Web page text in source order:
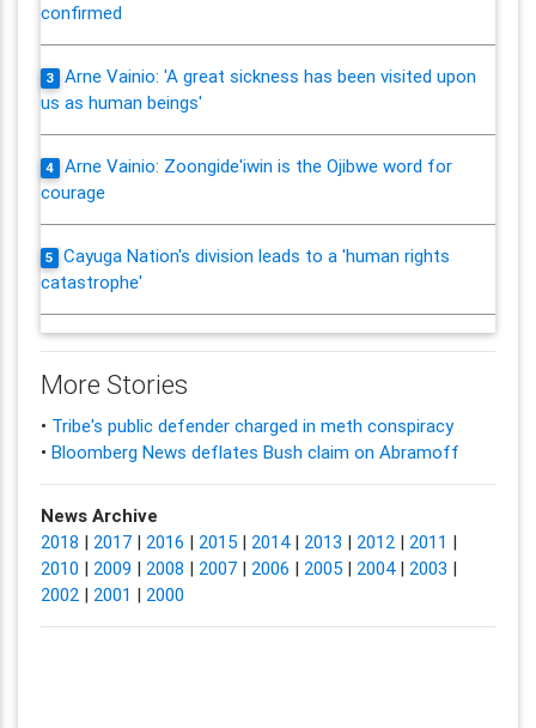
confirmed
3
Arne Vainio: 'A great sickness has been visited upon
us as human beings'
4
Arne Vainio: Zoongide'iwin is the Ojibwe word for
courage
5
Cayuga Nation's division leads to a 'human rights
catastrophe'
More Stories
• Tribe's public defender charged in meth conspiracy
• Bloomberg News deflates Bush claim on Abramoff
News Archive
2018 | 2017| 2016 | 2015| 2014| 2013 | 2012| 2011 |
2010 | 2009 | 2008 | 2007| 2006 | 2005| 2004| 2003 |
2002| 2001 | 2000